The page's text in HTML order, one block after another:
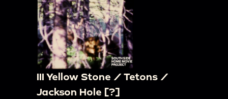
III Yellow Stone / Tetons /
Jackson Hole [?]